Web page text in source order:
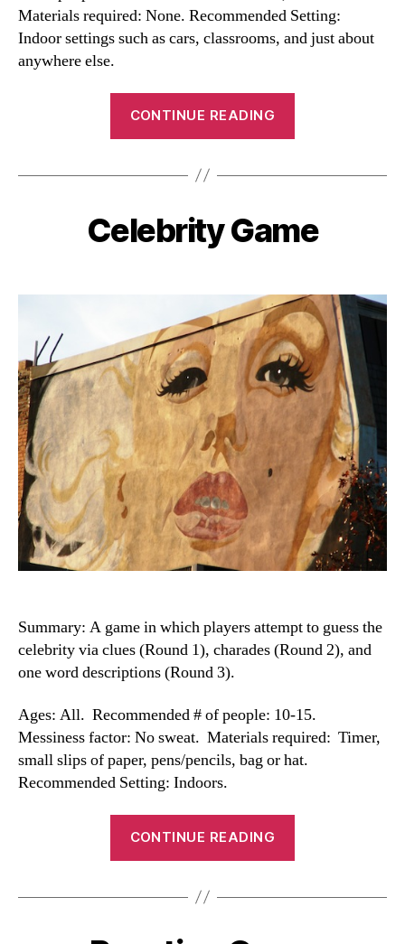
Materials required: None. Recommended Setting:
Indoor settings such as cars, classrooms, and just about
anywhere else.
CONTINUE READING
Categories
Celebrity Game
Summary: A game in which players attempt to guess the
celebrity via clues (Round 1), charades (Round 2), and
one word descriptions (Round 3).
Ages: All. Recommended # of people: 10-15.
Messiness factor: No sweat. Materials required: Timer,
small slips of paper, pens/pencils, bag or hat.
Recommended Setting: Indoors.
CONTINUE READING